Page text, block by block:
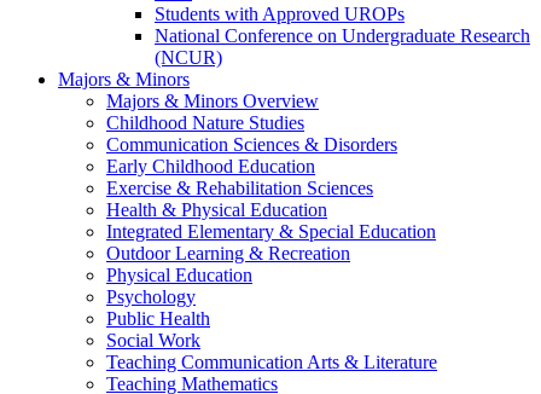
Students with Approved UROPs
National Conference on Undergraduate Research
(NCUR)
Majors & Minors
Majors & Minors Overview
Childhood Nature Studies
Communication Sciences & Disorders
Early Childhood Education
Exercise & Rehabilitation Sciences
Health & Physical Education
Integrated Elementary & Special Education
Outdoor Learning & Recreation
Physical Education
Psychology
Public Health
Social Work
Teaching Communication Arts & Literature
Teaching Mathematics